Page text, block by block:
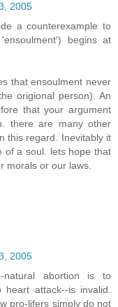
2005
a counterexample to
begins at
that ensoulment never
origional person). An
that your argument
there are many other
this regard. Inevitably it
of a soul. lets hope that
morals or our laws.
2005
natural abortion is to
attack--is invalid.
pro-lifers simply do not